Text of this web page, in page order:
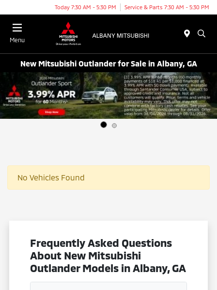
Today 7:30 AM - 5:30 PM Service & Parts 7:30 AM - 5:30 PM
Menu
New Mitsubishi Outlander for Sale in Albany, GA
No Vehicles Found
Frequently Asked Questions
About New Mitsubishi
Outlander Models in Albany, GA